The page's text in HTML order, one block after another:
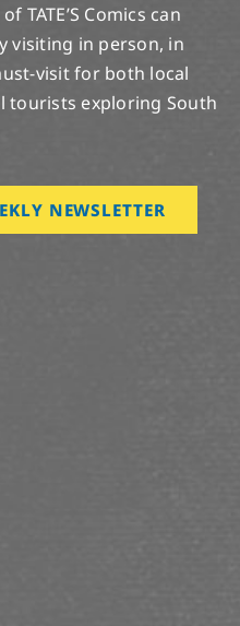
TATE’S Comics can
visiting in person, in
visit for both local
tourists exploring South
NEWSLETTER